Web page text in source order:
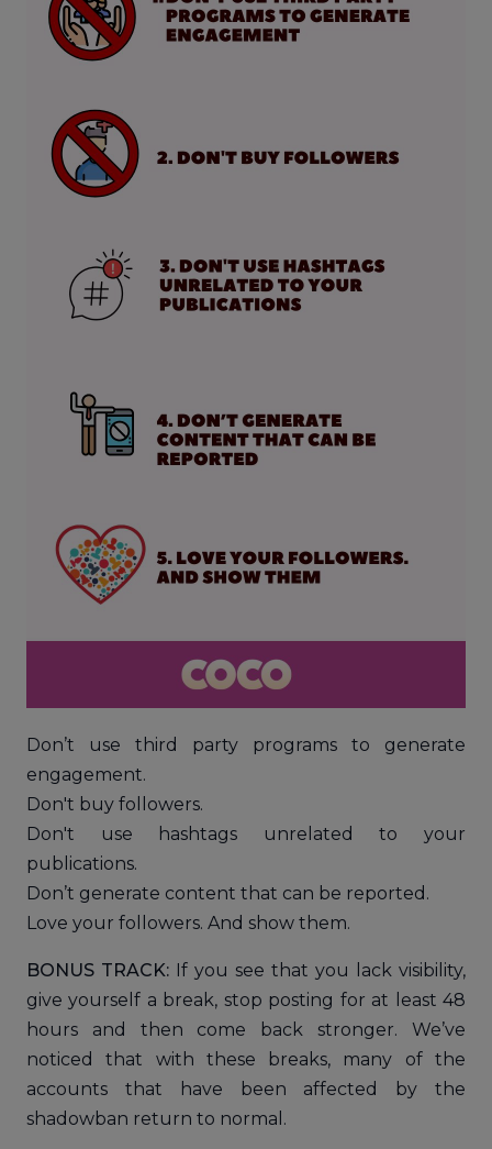
Don’t use third party programs to generate
engagement.
Don't buy followers.
Don't use hashtags unrelated to your
publications.
Don’t generate content that can be reported.
Love your followers. And show them.
BONUS TRACK: If you see that you lack visibility,
give yourself a break, stop posting for at least 48
hours and then come back stronger. We’ve
noticed that with these breaks, many of the
accounts that have been affected by the
shadowban return to normal.